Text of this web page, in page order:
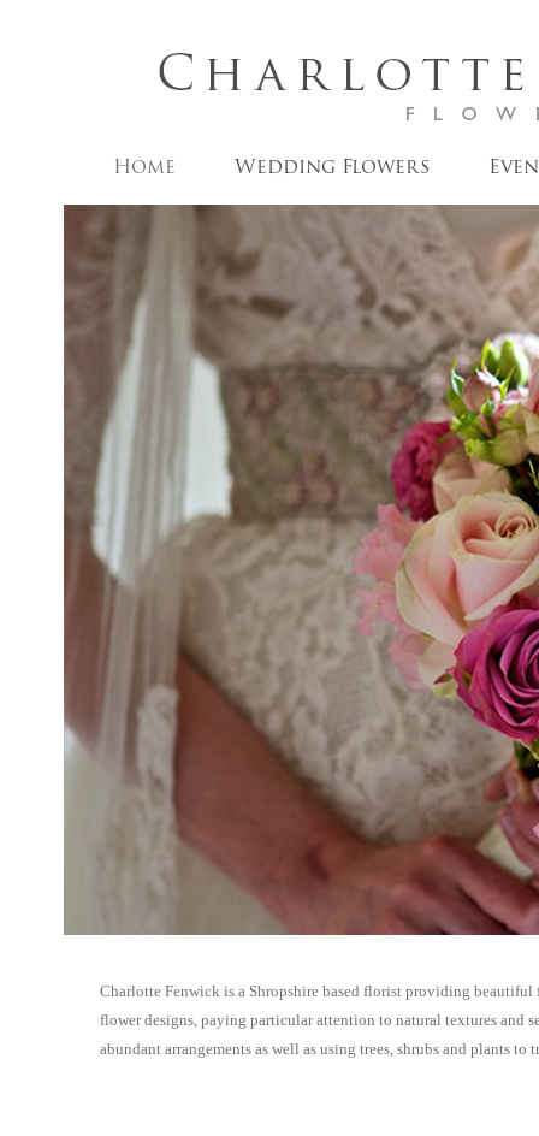
Home Wedding Flowers
Charlotte Fenwick is a Shropshire based florist providing beautiful
flower designs, paying particular attention to natural textures and
abundant arrangements as well as using trees, shrubs and plants